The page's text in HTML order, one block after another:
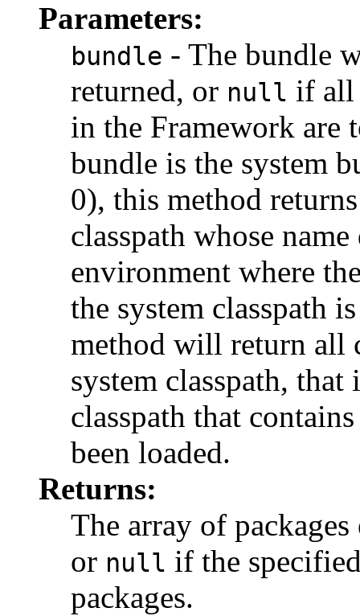
Parameters:
bundle - The bundle
returned, or null if all
in the Framework are
bundle is the system
0), this method
classpath whose
environment where
the system classpath
method will return all
system classpath, that
classpath that
been loaded.
Returns:
The array of
or null if the
packages.